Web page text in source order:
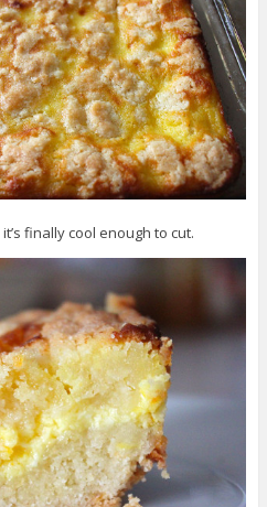
finally cool enough to cut.